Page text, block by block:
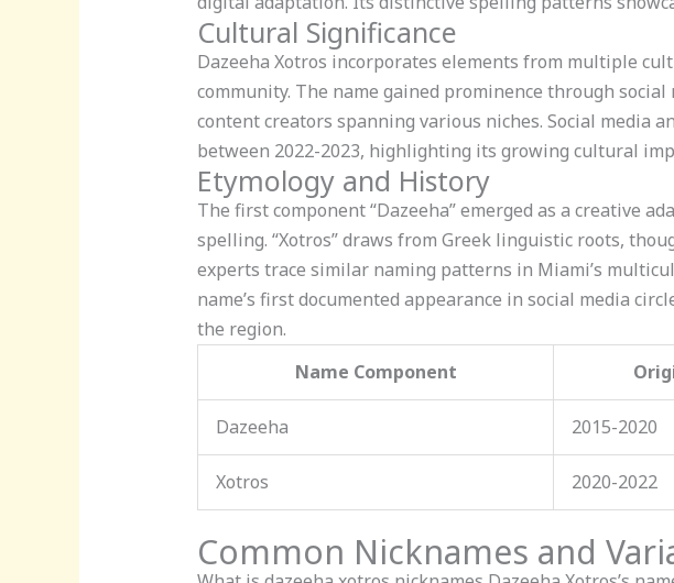
Cultural Significance
Dazeeha Xotros incorporates elements from multiple
community. The name gained prominence through
content creators spanning various niches. Social media
between 2022-2023, highlighting its growing cultural
Etymology and History
The first component “Dazeeha” emerged as a creative
spelling. “Xotros” draws from Greek linguistic roots,
experts trace similar naming patterns in Miami’s
name’s first documented appearance in social media
the region.
Name Component
Dazeeha 2015-2020
Xotros 2020-2022
Common Nicknames and